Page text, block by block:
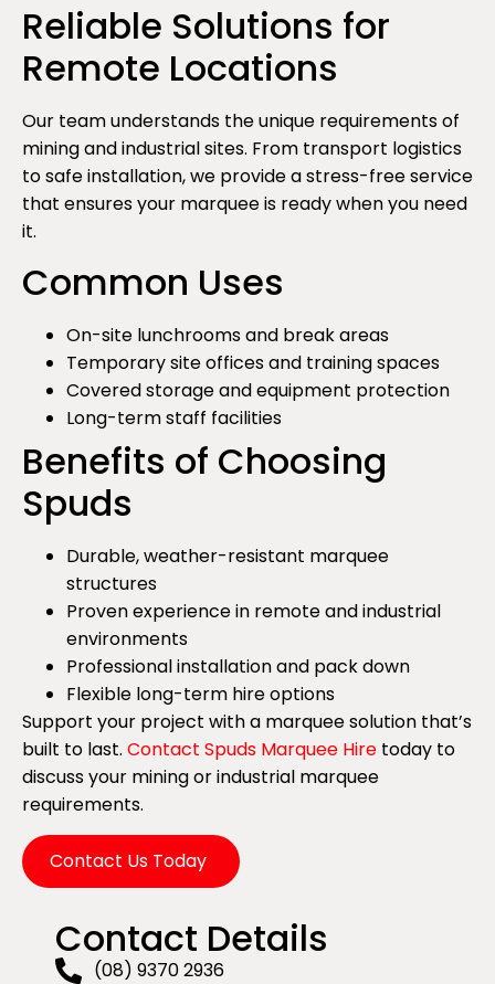
Reliable Solutions for
Remote Locations
Our team understands the unique requirements of
mining and industrial sites. From transport logistics
to safe installation, we provide a stress-free service
that ensures your marquee is ready when you need
it.
Common Uses
On-site lunchrooms and break areas
Temporary site offices and training spaces
Covered storage and equipment protection
Long-term staff facilities
Benefits of Choosing
Spuds
Durable, weather-resistant marquee
structures
Proven experience in remote and industrial
environments
Professional installation and pack down
Flexible long-term hire options
Support your project with a marquee solution that’s
built to last. Contact Spuds Marquee Hire today to
discuss your mining or industrial marquee
requirements.
Contact Us Today
Contact Details
(08) 9370 2936